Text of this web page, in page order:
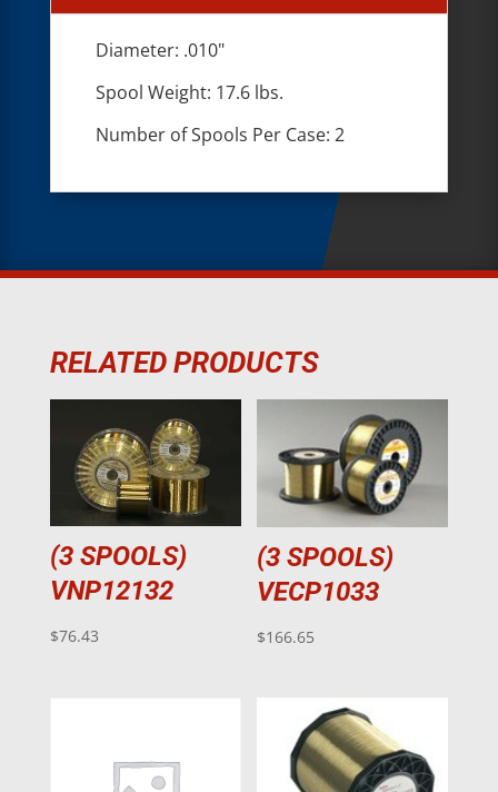
Diameter: .010"
Spool Weight: 17.6 lbs.
Number of Spools Per Case: 2
RELATED PRODUCTS
(3 SPOOLS)
VNP12132
$76.43
(3 SPOOLS)
VECP1033
$166.65